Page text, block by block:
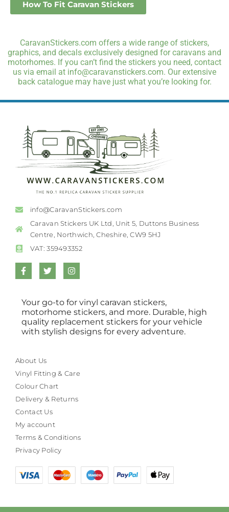
How To Fit Caravan Stickers
CaravanStickers.com offers a wide range of stickers,
graphics, and decals exclusively designed for caravans and
motorhomes. If you can’t find the stickers you need, contact
us via email at info@caravanstickers.com. Our extensive
back catalogue may have just what you’re looking for.
info@CaravanStickers.com
Caravan Stickers UK Ltd, Unit 5, Duttons Business
Centre, Northwich, Cheshire, CW9 5HJ
VAT: 359493352
Your go-to for vinyl caravan stickers,
motorhome stickers, and more. Durable, high
quality replacement stickers for your vehicle
with stylish designs for every adventure.
About Us
Vinyl Fitting & Care
Colour Chart
Delivery & Returns
Contact Us
My account
Terms & Conditions
Privacy Policy